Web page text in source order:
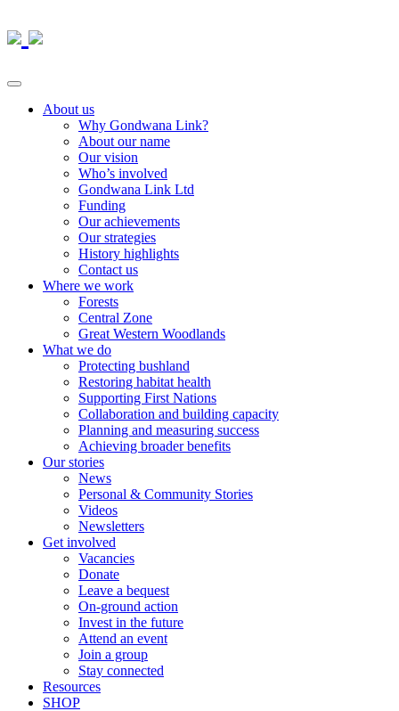
About us
Why Gondwana Link?
About our name
Our vision
Who’s involved
Gondwana Link Ltd
Funding
Our achievements
Our strategies
History highlights
Contact us
Where we work
Forests
Central Zone
Great Western Woodlands
What we do
Protecting bushland
Restoring habitat health
Supporting First Nations
Collaboration and building capacity
Planning and measuring success
Achieving broader benefits
Our stories
News
Personal & Community Stories
Videos
Newsletters
Get involved
Vacancies
Donate
Leave a bequest
On-ground action
Invest in the future
Attend an event
Join a group
Stay connected
Resources
SHOP